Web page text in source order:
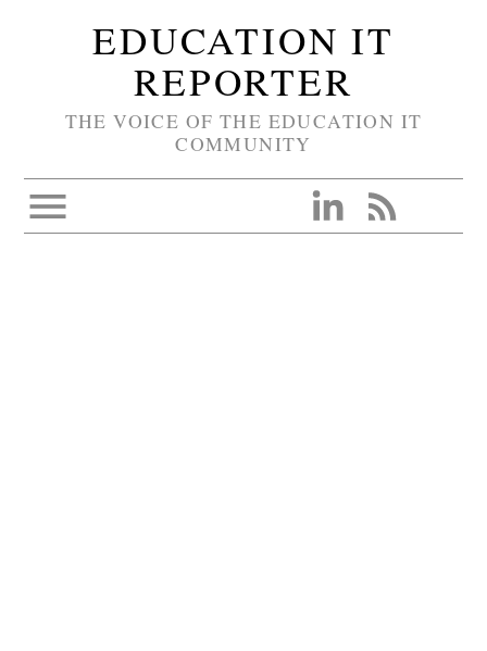
EDUCATION IT
REPORTER
THE VOICE OF THE EDUCATION IT
COMMUNITY